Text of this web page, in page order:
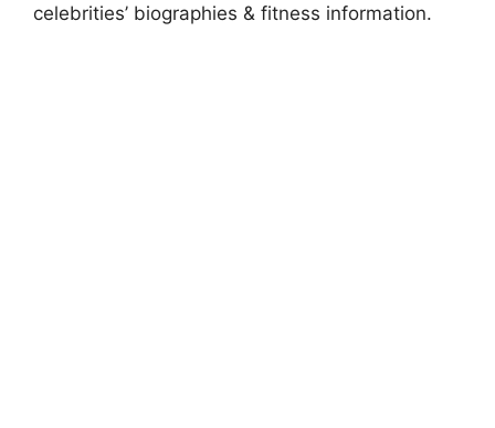
celebrities’ biographies & fitness information.